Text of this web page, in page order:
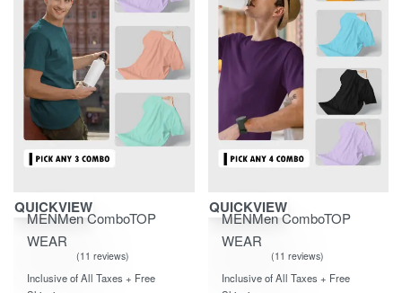
Save ₹1,250.00
QUICKVIEW
MENMen ComboTOP
WEAR
Rated out of 5
11 reviews
Inclusive of All Taxes + Free
Save ₹1,600.00
QUICKVIEW
MENMen ComboTOP
WEAR
Rated out of 5
11 reviews
Inclusive of All Taxes + Free